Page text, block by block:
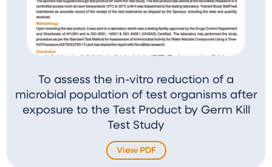
To assess the in-vitro reduction of a
microbial population of test organisms after
exposure to the Test Product by Germ Kill
Test Study
View PDF